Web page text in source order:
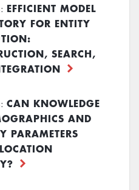
EFFICIENT MODEL
FOR ENTITY
SEARCH,
CAN KNOWLEDGE
AND
PARAMETERS